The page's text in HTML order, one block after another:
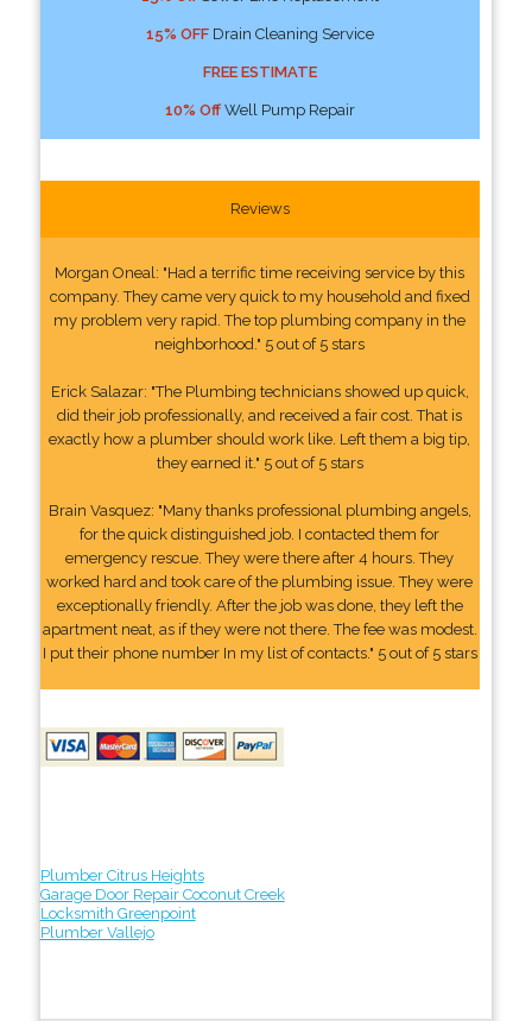
15% OFFDrain Cleaning Service
FREE ESTIMATE
10% OffWell Pump Repair
Reviews
Morgan Oneal: "Had a terrific time receiving service by this
company. They came very quick to my household and fixed
my problem very rapid. The top plumbing company in the
neighborhood." 5 out of 5 stars
Erick Salazar: "The Plumbing technicians showed up quick,
did their job professionally, and received a fair cost. That is
exactly how a plumber should work like. Left them a big tip,
they earned it." 5 out of 5 stars
Brain Vasquez: "Many thanks professional plumbing angels,
for the quick distinguished job. I contacted them for
emergency rescue. They were there after 4 hours. They
worked hard and took care of the plumbing issue. They were
exceptionally friendly. After the job was done, they left the
apartment neat, as if they were not there. The fee was modest.
I put their phone number In my list of contacts." 5 out of 5 stars
Plumber Citrus Heights
Garage Door Repair Coconut Creek
Locksmith Greenpoint
Plumber Vallejo